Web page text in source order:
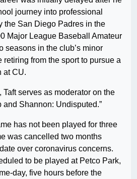
journey into professional
the San Diego Padres in the
Major League Baseball Amateur
seasons in the club’s minor
retiring from the sport to pursue a
at CU.
Taft serves as moderator on the
and Shannon: Undisputed.”
has not been played for three
was cancelled two months
over coronavirus concerns.
to be played at Petco Park,
day, five hours before the